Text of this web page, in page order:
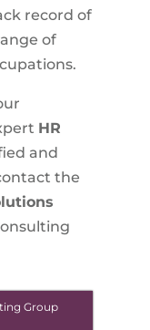
record of
of
HR
and
the
Group